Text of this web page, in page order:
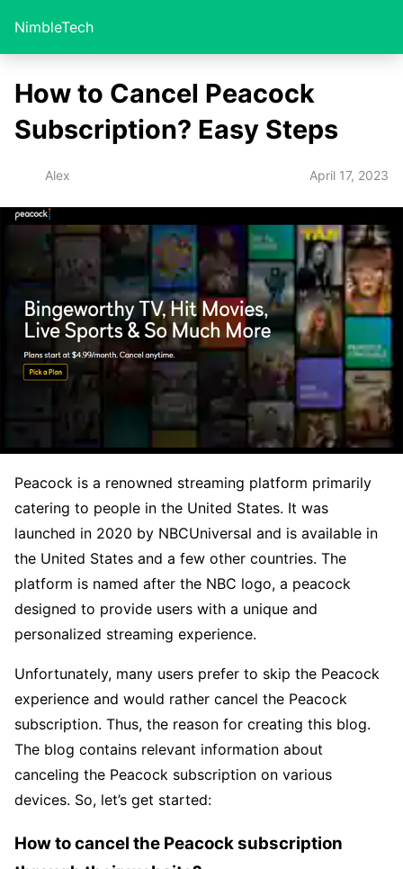
NimbleTech
How to Cancel Peacock
Subscription? Easy Steps
Alex April 17, 2023
Peacock is a renowned streaming platform primarily
catering to people in the United States. It was
launched in 2020 by NBCUniversal and is available in
the United States and a few other countries. The
platform is named after the NBC logo, a peacock
designed to provide users with a unique and
personalized streaming experience.
Unfortunately, many users prefer to skip the Peacock
experience and would rather cancel the Peacock
subscription. Thus, the reason for creating this blog.
The blog contains relevant information about
canceling the Peacock subscription on various
devices. So, let’s get started:
How to cancel the Peacock subscription